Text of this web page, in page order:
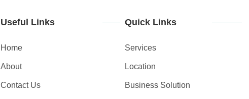
Useful Links
Home
About
Contact Us
Quick Links
Services
Location
Business Solution